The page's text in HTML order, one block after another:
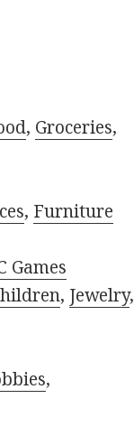
, Groceries,
, Furniture
Games
, Jewelry,
,